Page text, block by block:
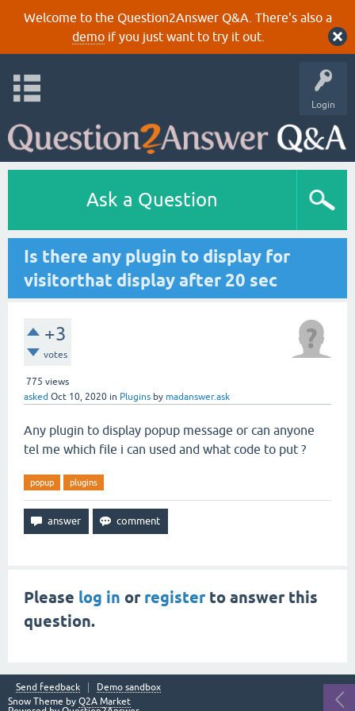
Welcome to the Question2Answer Q&A. There's also a
demoif you just want to try it out.
Login
Ask a Question
Is there any plugin to display for
visitorthat display after 20 sec
+3
votes
775 views
asked Oct 10, 2020 in Plugins by madanswer.ask
Any plugin to display popup message or can anyone
tel me which file i can used and what code to put ?
popup plugins
Please log in or registerto answer this
question.
Send feedback
Demo sandbox
Snow Theme by Q2A Market